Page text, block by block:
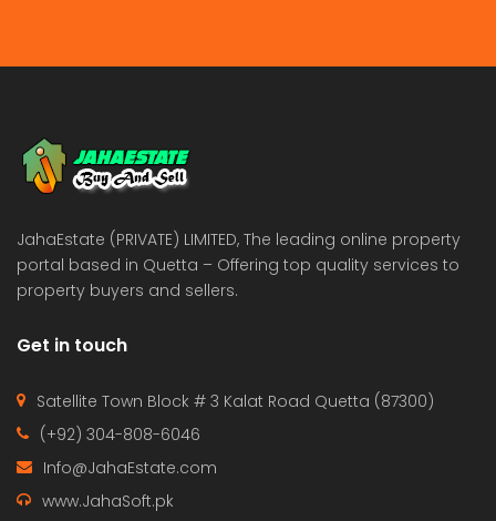
JahaEstate (PRIVATE) LIMITED, The leading online property
portal based in Quetta – Offering top quality services to
property buyers and sellers.
Get in touch
Satellite Town Block # 3 Kalat Road Quetta (87300)
(+92) 304-808-6046
Info@JahaEstate.com
www.JahaSoft.pk